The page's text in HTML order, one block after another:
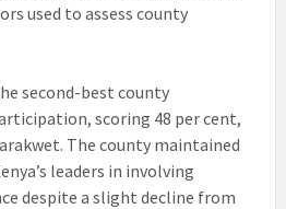
used to assess county
second-best county
scoring 48 per cent,
The county maintained
leaders in involving
despite a slight decline from